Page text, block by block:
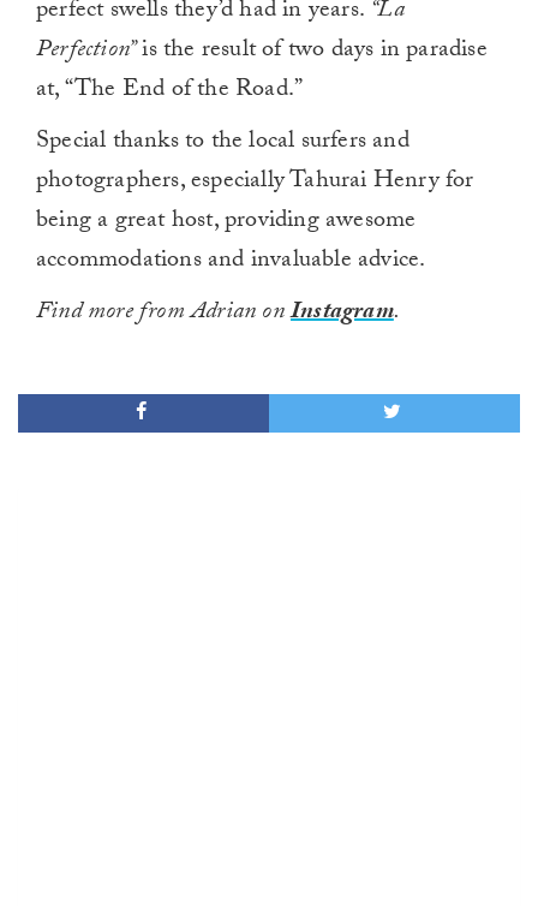
perfect swells they’d had in years. “La
Perfection”is the result of two days in paradise
at, “The End of the Road.”
Special thanks to the local surfers and
photographers, especially Tahurai Henry for
being a great host, providing awesome
accommodations and invaluable advice.
Find more from Adrian onInstagram.